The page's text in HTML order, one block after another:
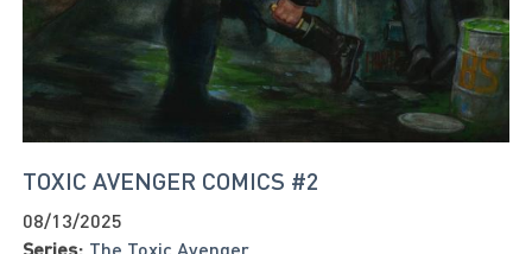
TOXIC AVENGER COMICS #2
08/13/2025
Series: The Toxic Avenger